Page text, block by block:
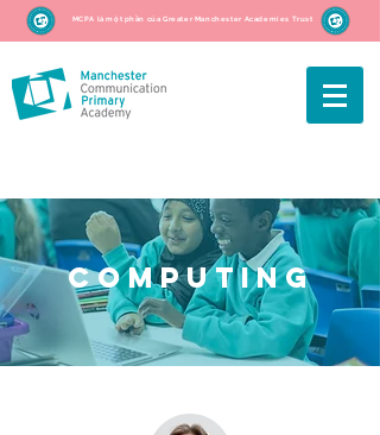
MCPA là một phần của Greater Manchester Academies Trust
Computing